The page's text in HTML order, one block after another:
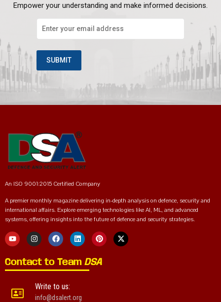
Empower your understanding and make informed decisions.
An ISO 9001:2015 Certified Company
A premier monthly magazine delivering in-depth analysis on defence, security and
international affairs. Explore emerging technologies like AI, ML, and advanced
systems, offering insights into the future of defence and security strategies.
Contact to Team DSA
Write to us:
info@dsalert.org